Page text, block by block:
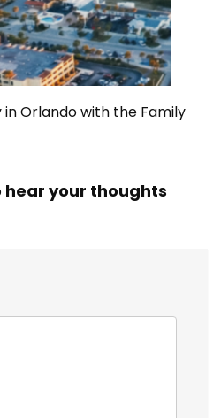
in Orlando with the Family
hear your thoughts